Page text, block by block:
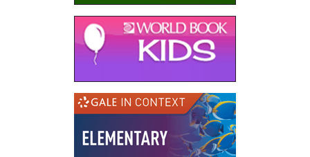
(opens in a new